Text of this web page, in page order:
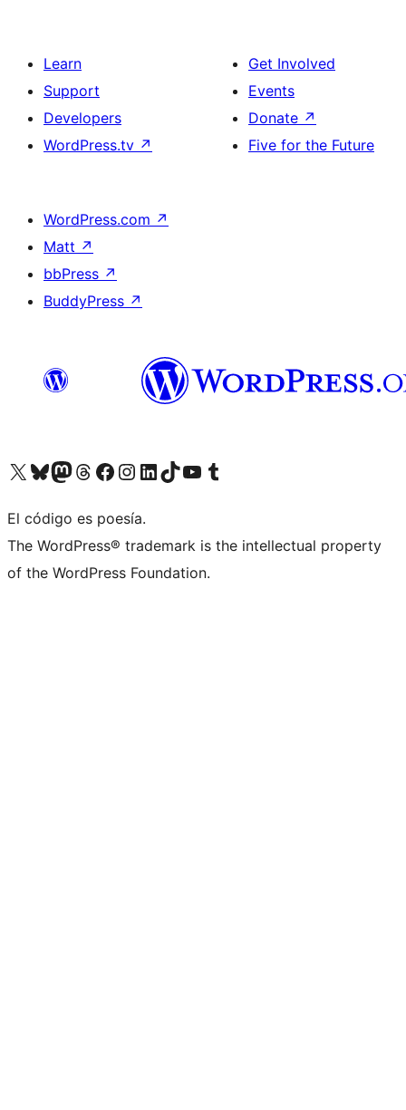
Learn
Support
Developers
WordPress.tv ↗
Get Involved
Events
Donate ↗
Five for the Future
WordPress.com ↗
Matt ↗
bbPress ↗
BuddyPress ↗
Visit our X (formerly Twitter) account
Visit our Bluesky account
Visit our Mastodon account
Visit our Threads account
Visit our Facebook page
Visit our Instagram account
Visit our LinkedIn account
Visit our TikTok account
Visit our YouTube channel
Visit our Tumblr account
El código es poesía.
The WordPress® trademark is the intellectual property
of the WordPress Foundation.